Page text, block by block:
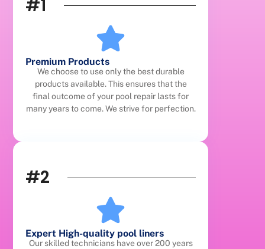
#1
Premium Products
We choose to use only the best durable
products available. This ensures that the
final outcome of your pool repair lasts for
many years to come. We strive for perfection.
#2
Expert High-quality pool liners
Our skilled technicians have over 200 years